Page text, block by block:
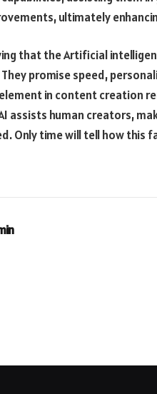
ultimately
that the Artificial
promise speed,
in content creation
assists human creators,
Only time will tell how